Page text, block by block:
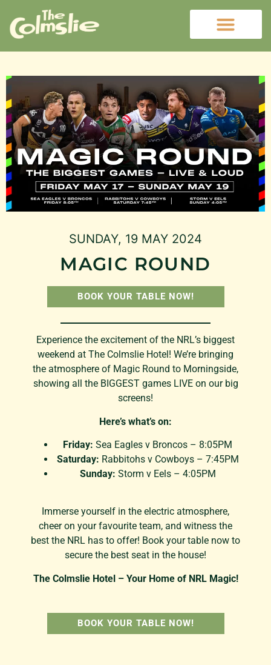
SUNDAY, 19 MAY 2024
MAGIC ROUND
BOOK YOUR TABLE NOW!
Experience the excitement of the NRL’s biggest
weekend at The Colmslie Hotel! We’re bringing
the atmosphere of Magic Round to Morningside,
showing all the BIGGEST games LIVE on our big
screens!
Here’s what’s on:
Friday: Sea Eagles v Broncos – 8:05PM
Saturday: Rabbitohs v Cowboys – 7:45PM
Sunday: Storm v Eels – 4:05PM
Immerse yourself in the electric atmosphere,
cheer on your favourite team, and witness the
best the NRL has to offer! Book your table now to
secure the best seat in the house!
The Colmslie Hotel – Your Home of NRL Magic!
BOOK YOUR TABLE NOW!